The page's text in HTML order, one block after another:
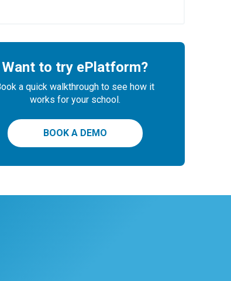
Want to try ePlatform?
a quick walkthrough to see how it
works for your school.
BOOK A DEMO